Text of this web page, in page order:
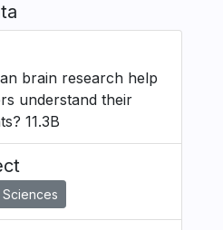
brain research help
understand their
11.3B